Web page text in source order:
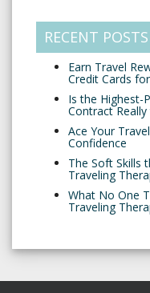
RECENT POSTS
Earn Travel
Credit Cards
Is the Highest-
Contract
Ace Your
Confidence
The Soft Skills
Traveling
What No One
Traveling